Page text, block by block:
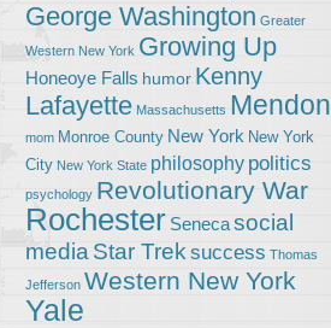
George Washington Greater
Western New York Growing Up
Honeoye Falls humor Kenny
Lafayette Massachusetts Mendon
mom Monroe County New York New York
City New York State philosophy politics
psychology Revolutionary War
Rochester Senecasocial
media Star Trek success Thomas
Jefferson Western New York
Yale